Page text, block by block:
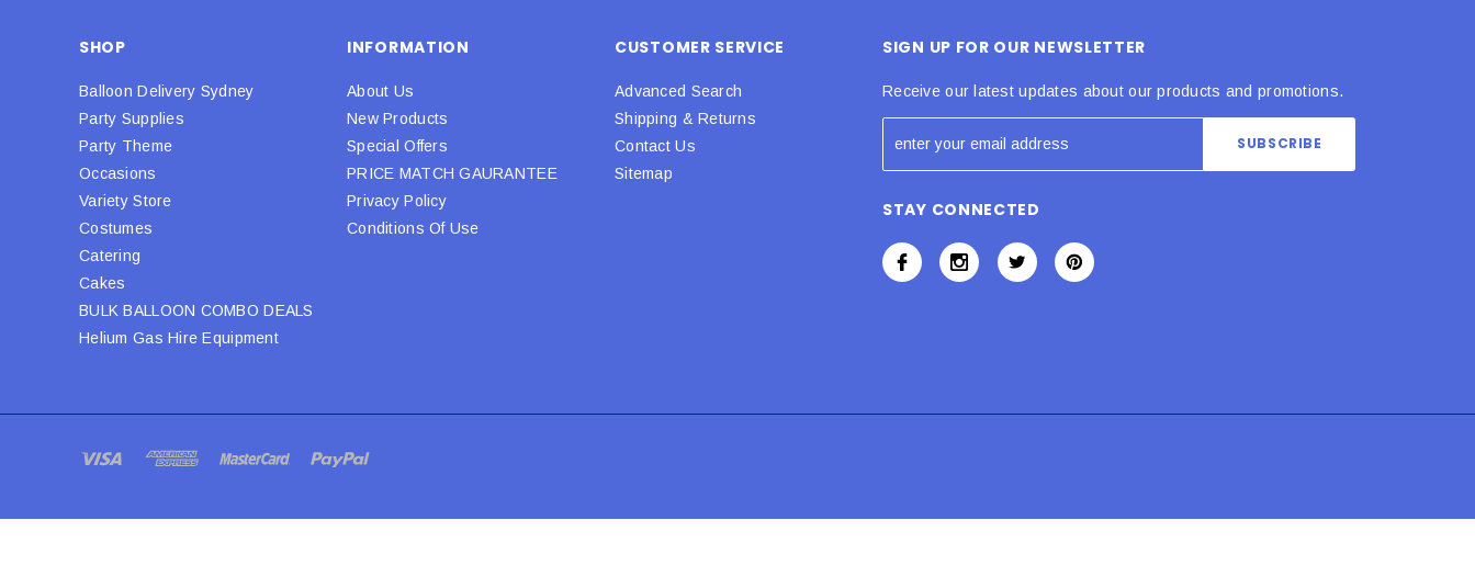
SHOP
Balloon Delivery Sydney
Party Supplies
Party Theme
Occasions
Variety Store
Costumes
Catering
Cakes
BULK BALLOON COMBO DEALS
Helium Gas Hire Equipment
INFORMATION
About Us
New Products
Special Offers
PRICE MATCH GAURANTEE
Privacy Policy
Conditions Of Use
CUSTOMER SERVICE
Advanced Search
Shipping & Returns
Contact Us
Sitemap
SIGN UP FOR OUR NEWSLETTER
Receive our latest updates about our products and promotions.
STAY CONNECTED